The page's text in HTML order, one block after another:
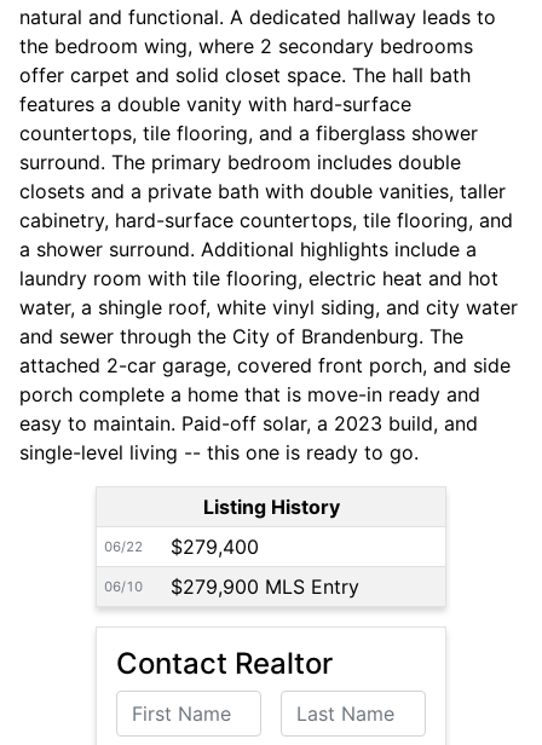
natural and functional. A dedicated hallway leads to
the bedroom wing, where 2 secondary bedrooms
offer carpet and solid closet space. The hall bath
features a double vanity with hard-surface
countertops, tile flooring, and a fiberglass shower
surround. The primary bedroom includes double
closets and a private bath with double vanities, taller
cabinetry, hard-surface countertops, tile flooring, and
a shower surround. Additional highlights include a
laundry room with tile flooring, electric heat and hot
water, a shingle roof, white vinyl siding, and city water
and sewer through the City of Brandenburg. The
attached 2-car garage, covered front porch, and side
porch complete a home that is move-in ready and
easy to maintain. Paid-off solar, a 2023 build, and
single-level living -- this one is ready to go.
Listing History
06/22 $279,400
06/10 $279,900 MLS Entry
Contact Realtor
First Name Last Name